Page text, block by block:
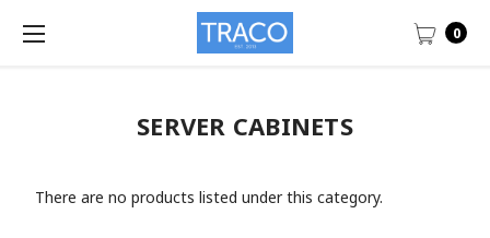
0
SERVER CABINETS
There are no products listed under this category.